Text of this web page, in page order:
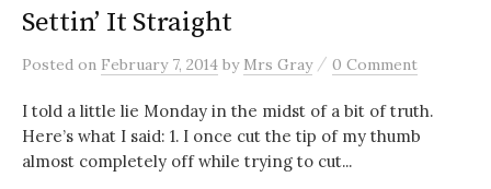
Settin’ It Straight
Posted on February 7, 2014 by Mrs Gray / 0 Comment
I told a little lie Monday in the midst of a bit of truth.
Here’s what I said: 1. I once cut the tip of my thumb
almost completely off while trying to cut...